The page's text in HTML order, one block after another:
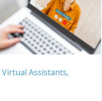
Virtual Assistants,